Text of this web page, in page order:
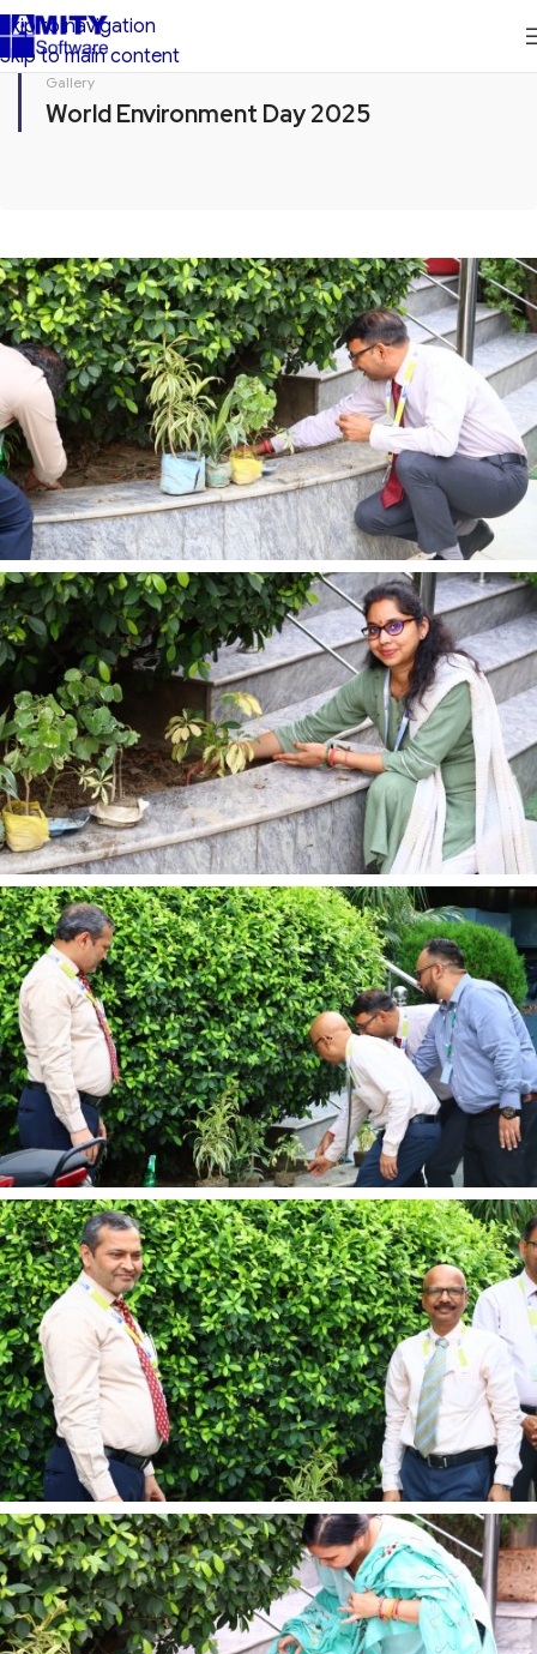
Skip to navigation
Skip to main content
Gallery
World Environment Day 2025